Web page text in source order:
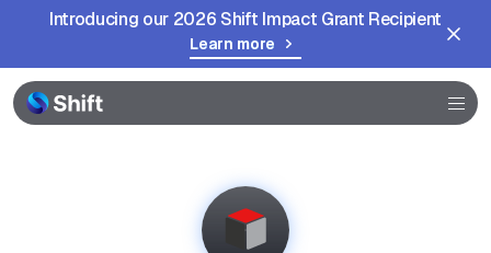
Introducing our 2026 Shift Impact Grant Recipient
Learn more
Browser
Community